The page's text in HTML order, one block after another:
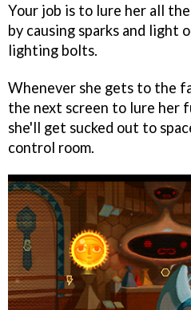
Your job is to lure her all
by causing sparks and light
lighting bolts.
Whenever she gets to the
the next screen to lure her
she'll get sucked out to
control room.